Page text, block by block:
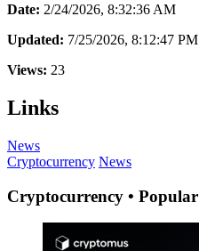
Date: 2/24/2026, 8:32:36 AM
Updated: 7/25/2026, 8:12:47 PM
Views: 23
Links
News
Cryptocurrency News
Cryptocurrency • Popular